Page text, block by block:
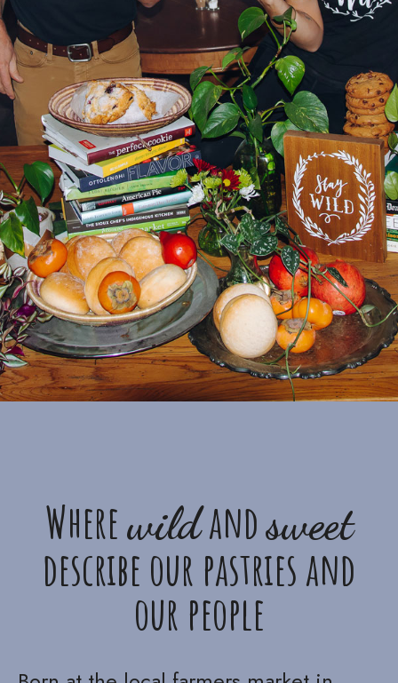
Wherewildandsweet
describe our pastries and
our people